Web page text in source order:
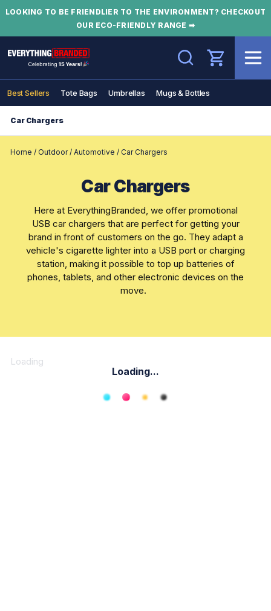
LOOKING TO BE FRIENDLIER TO THE ENVIRONMENT? CHECKOUT
OUR ECO-FRIENDLY RANGE ➡
Search
Best Sellers Tote Bags Umbrellas Mugs & Bottles
Car Chargers
Home / Outdoor/ Automotive / Car Chargers
Car Chargers
Here at EverythingBranded, we offer promotional
USB car chargers that are perfect for getting your
brand in front of customers on the go. They adapt a
vehicle's cigarette lighter into a USB port or charging
station, making it possible to top up batteries of
phones, tablets, and other electronic devices on the
move.
Loading
Loading...